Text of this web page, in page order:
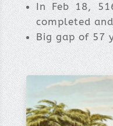
In Feb 18,
completed
Big gap of 57